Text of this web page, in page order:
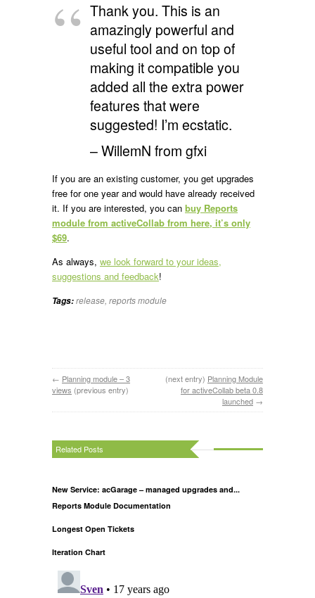
Thank you. This is an
amazingly powerful and
useful tool and on top of
making it compatible you
added all the extra power
features that were
suggested! I’m ecstatic.
– WillemN from gfxi
If you are an existing customer, you get upgrades
free for one year and would have already received
it. If you are interested, you can buy Reports
module from activeCollab from here, it’s only
$69.
As always, we look forward to your ideas,
suggestions and feedback!
Tags:release, reports module
← Planning module – 3
views (previous entry)
(next entry) Planning Module
for activeCollab beta 0.8
launched →
Related Posts
New Service: acGarage – managed upgrades and...
Reports Module Documentation
Longest Open Tickets
Iteration Chart